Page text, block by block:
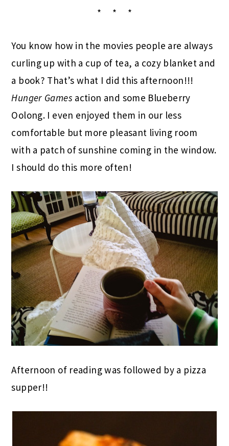
* * *
You know how in the movies people are always
curling up with a cup of tea, a cozy blanket and
a book? That’s what I did this afternoon!!!
Hunger Games action and some Blueberry
Oolong. I even enjoyed them in our less
comfortable but more pleasant living room
with a patch of sunshine coming in the window.
I should do this more often!
Afternoon of reading was followed by a pizza
supper!!